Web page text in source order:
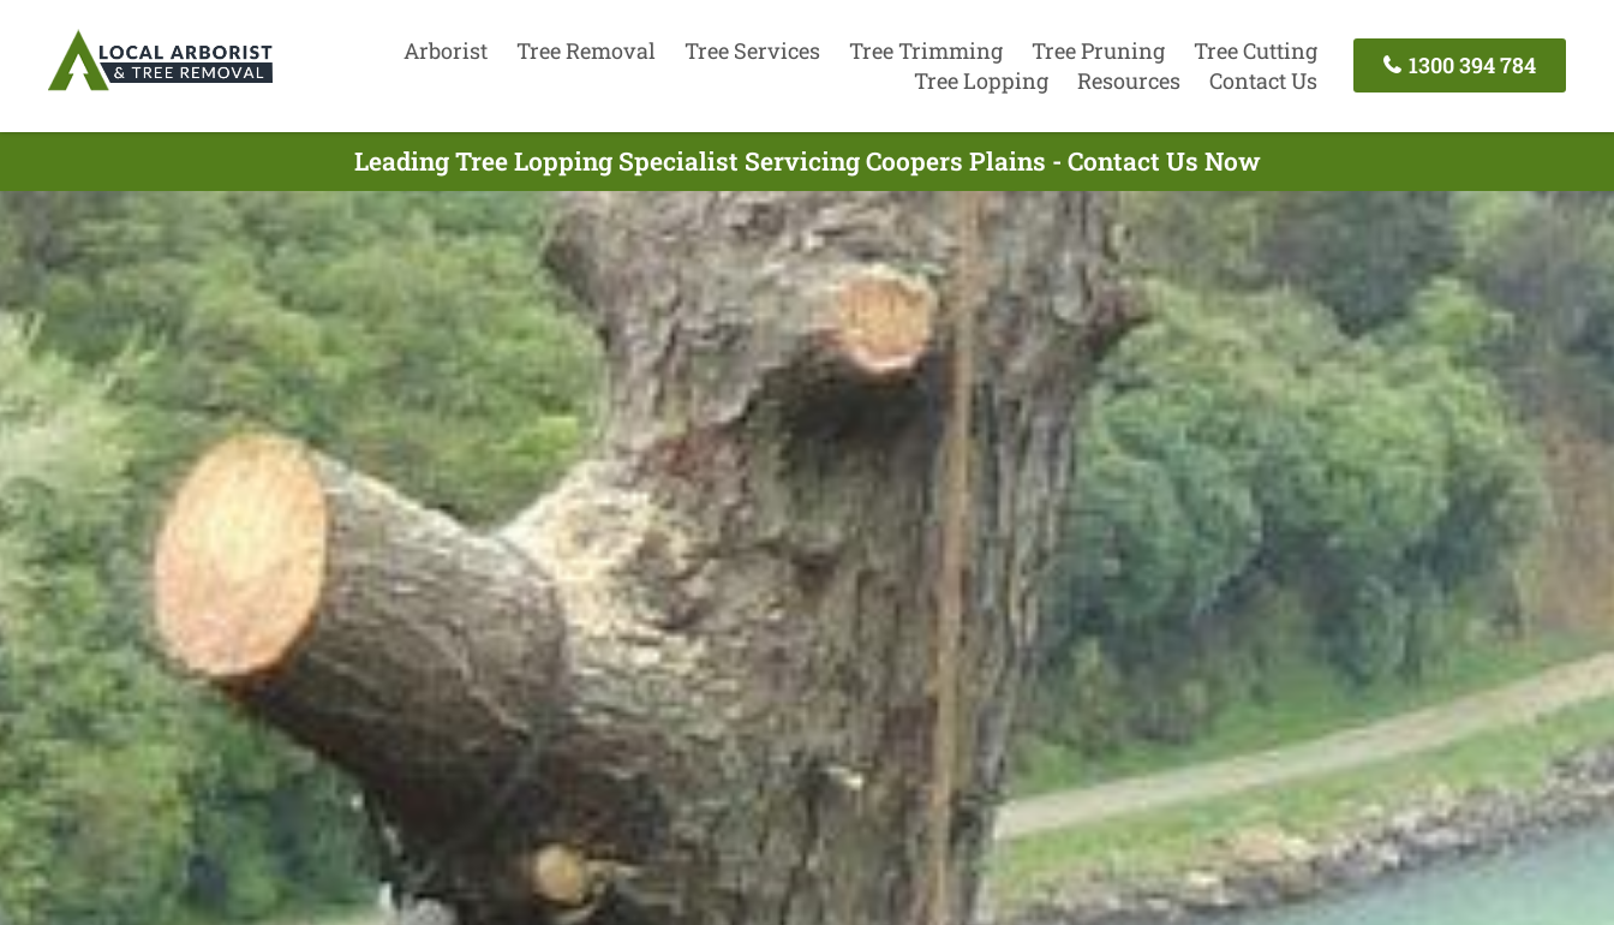
Arborist Tree Removal Tree Services Tree Trimming Tree Pruning
Tree Cutting
Tree Lopping
Resources Contact Us
1300 394 784
Leading Tree Lopping Specialist Servicing Coopers Plains - Contact Us Now